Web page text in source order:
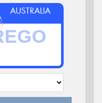
AUSTRALIA